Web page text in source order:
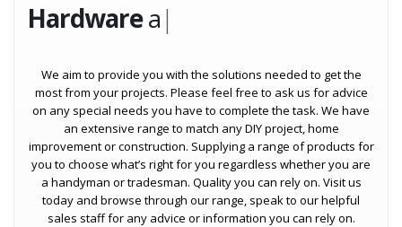
Hardwareat BMS Toow
We aim to provide you with the solutions needed to get the
most from your projects. Please feel free to ask us for advice
on any special needs you have to complete the task. We have
an extensive range to match any DIY project, home
improvement or construction. Supplying a range of products for
you to choose what’s right for you regardless whether you are
a handyman or tradesman. Quality you can rely on. Visit us
today and browse through our range, speak to our helpful
sales staff for any advice or information you can rely on.